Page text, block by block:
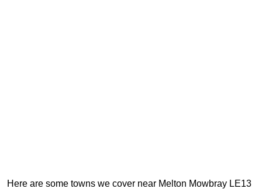
Here are some towns we cover near Melton Mowbray LE13